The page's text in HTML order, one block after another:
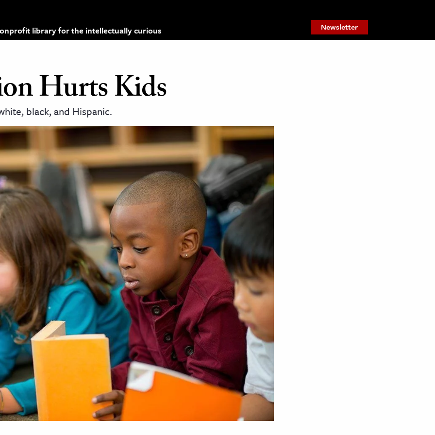
library for the intellectually curious Newsletter
Hurts Kids
black, and Hispanic.